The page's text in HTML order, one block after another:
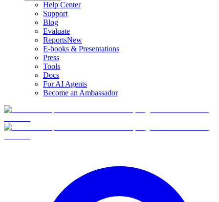
Help Center
Support
Blog
Evaluate
ReportsNew
E-books & Presentations
Press
Tools
Docs
For AI Agents
Become an Ambassador